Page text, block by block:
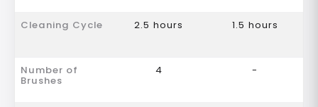
Cleaning Cycle 2.5 hours 1.5 hours
Number of
Brushes
4 -